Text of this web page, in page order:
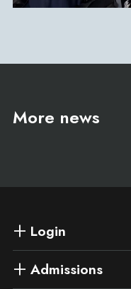
More news
Login
Admissions